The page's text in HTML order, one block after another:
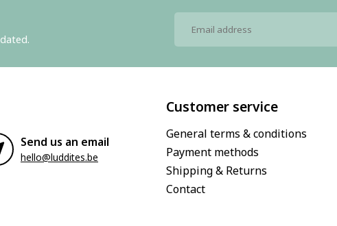
Send us an email
hello@luddites.be
Customer service
General terms & conditions
Payment methods
Shipping & Returns
Contact